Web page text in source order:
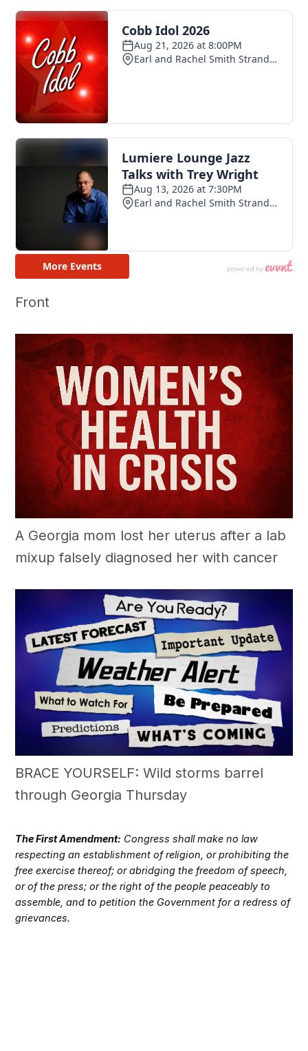
Front
A Georgia mom lost her uterus after a lab
mixup falsely diagnosed her with cancer
BRACE YOURSELF: Wild storms barrel
through Georgia Thursday
The First Amendment: Congress shall make no law
respecting an establishment of religion, or prohibiting the
free exercise thereof; or abridging the freedom of speech,
or of the press; or the right of the people peaceably to
assemble, and to petition the Government for a redress of
grievances.